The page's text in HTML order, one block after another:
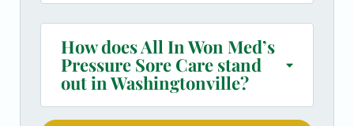
How does All In Won Med’s
Pressure Sore Care stand
out in Washingtonville?